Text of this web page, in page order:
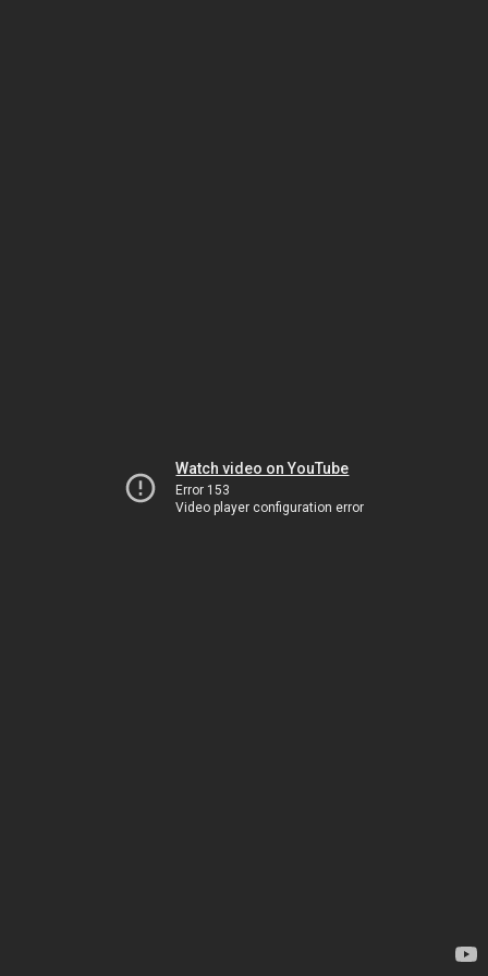
Watch video on YouTube
Error 153
Video player configuration error